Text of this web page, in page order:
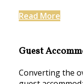
Read More
Guest
Converting the